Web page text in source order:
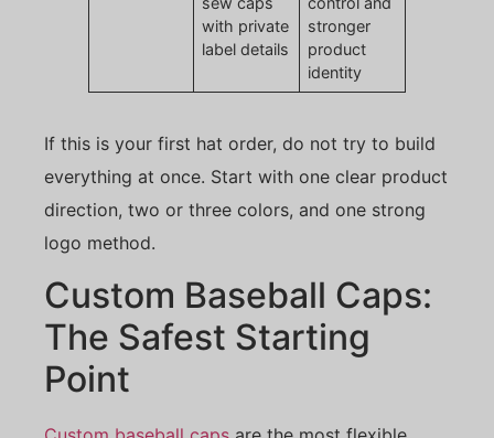
with private
label details
stronger
product
identity
If this is your first hat order, do not try to build
everything at once. Start with one clear product
direction, two or three colors, and one strong
logo method.
Custom Baseball Caps:
The Safest Starting
Point